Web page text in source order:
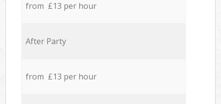
from £13 per hour
After Party
from £13 per hour